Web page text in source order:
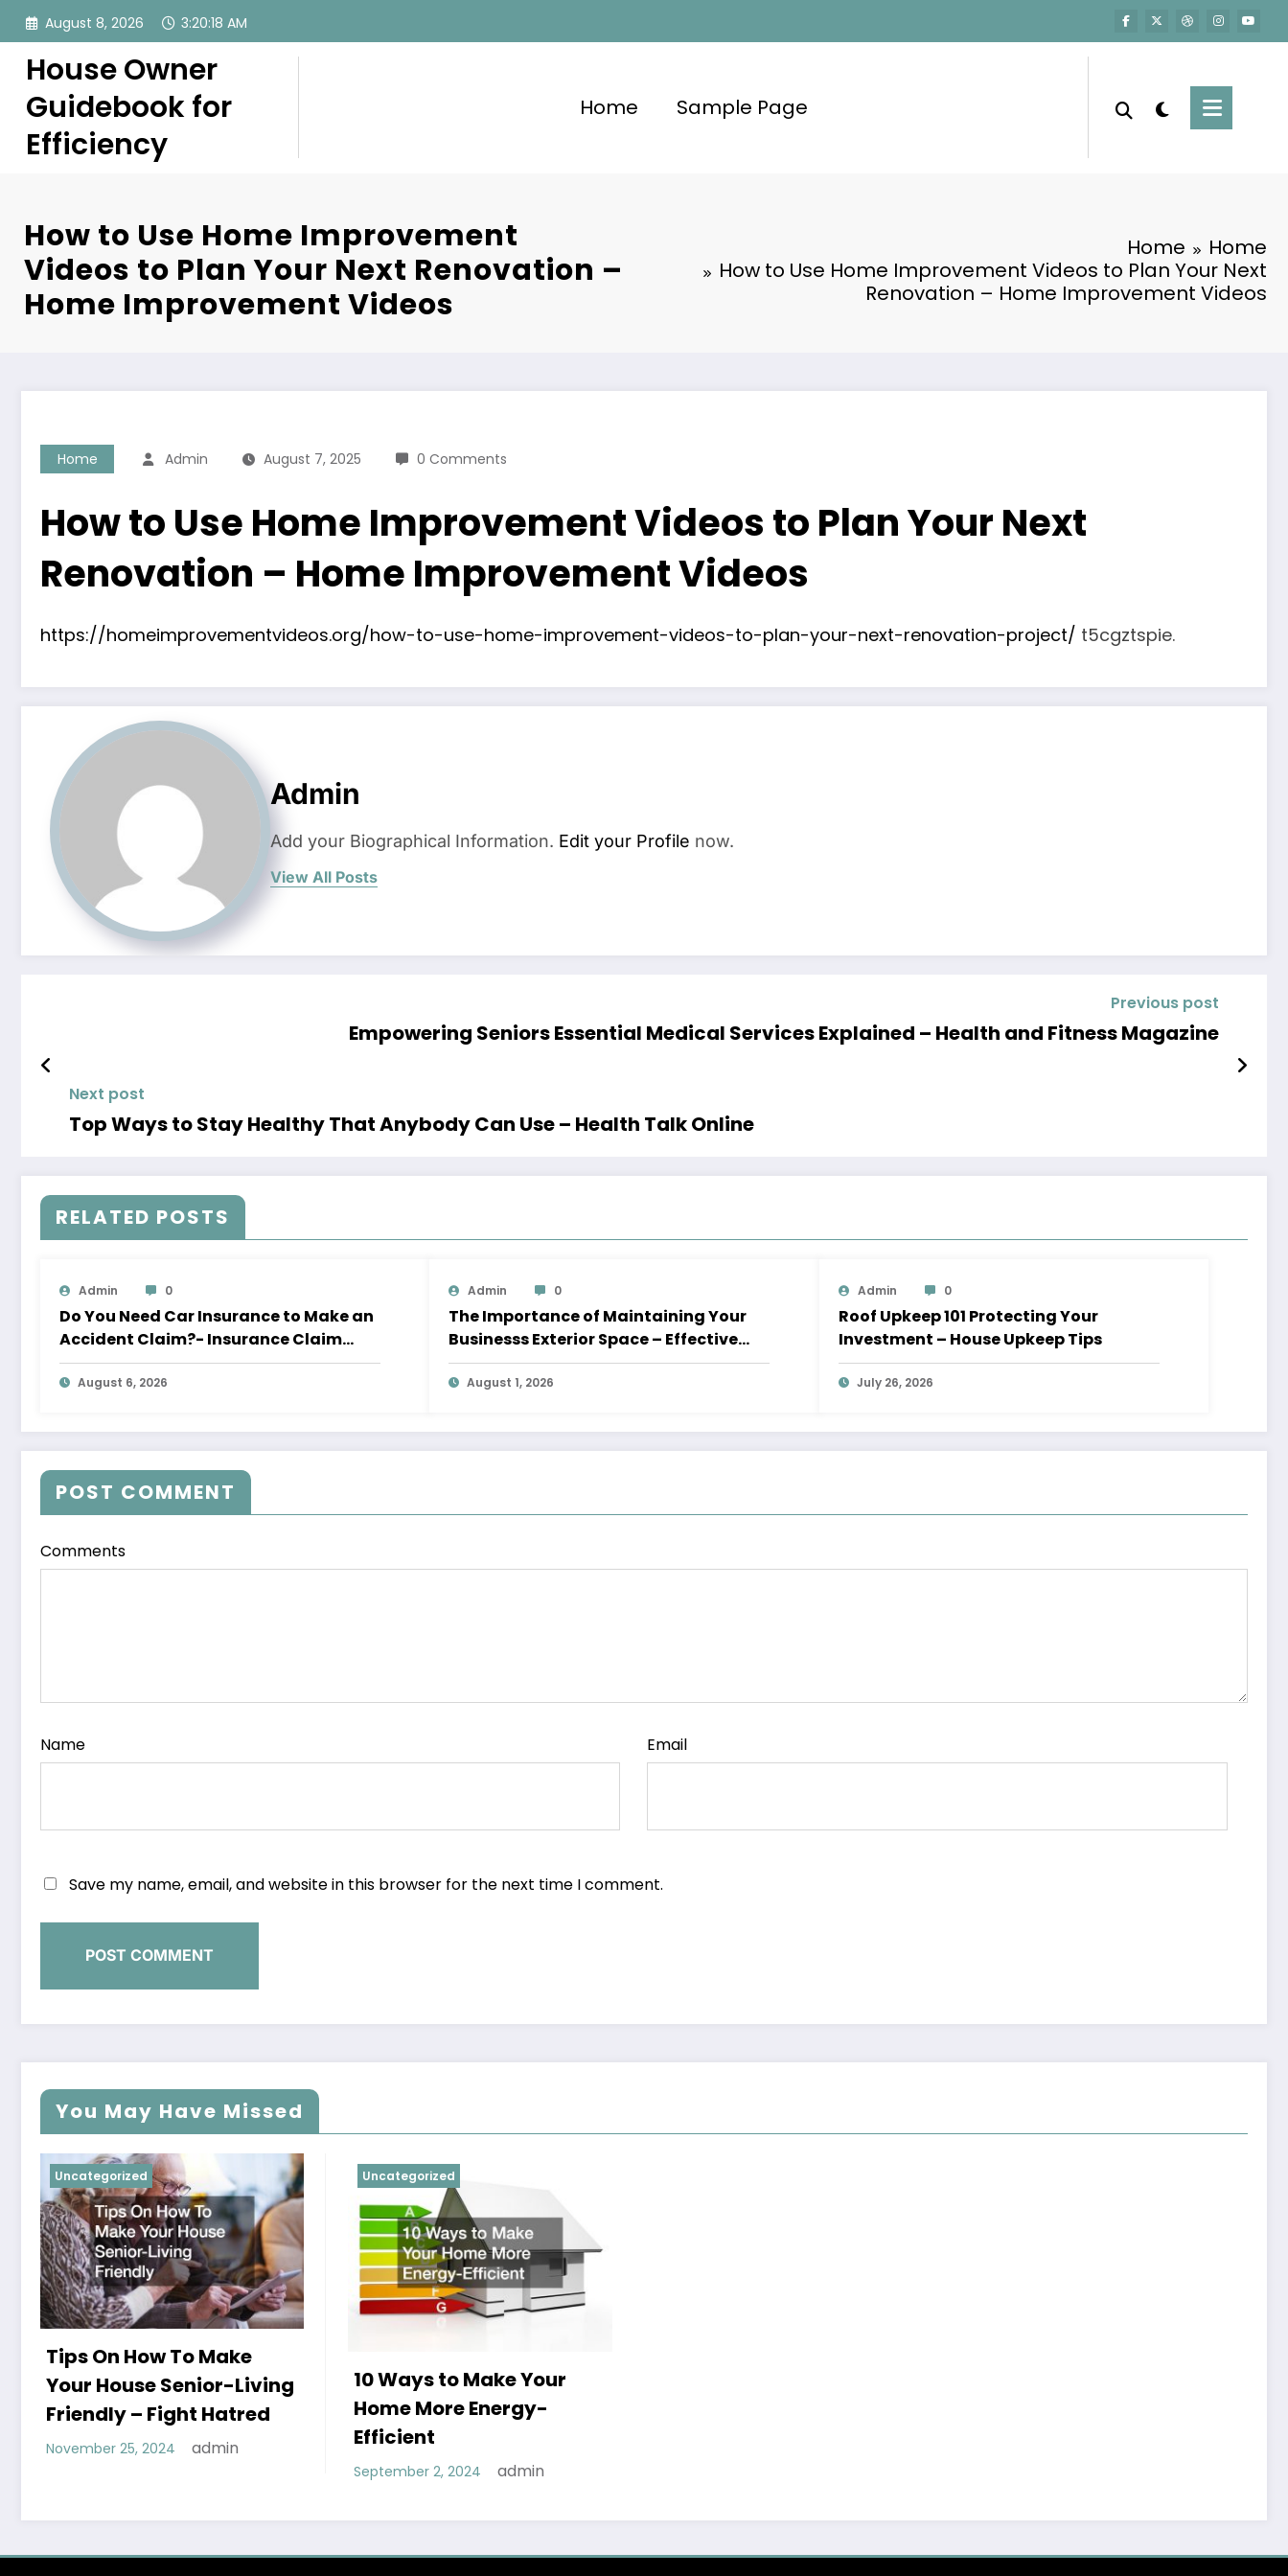
Skip
content
August 8, 2026 3:20:19 AM
House Owner
Guidebook for
Efficiency
Home Sample Page
How to Use Home Improvement
Videos to Plan Your Next Renovation –
Home Improvement Videos
Home
Home
How to Use Home Improvement Videos to Plan Your Next
Renovation – Home Improvement Videos
Home Admin August 7, 2025 0 Comments
How to Use Home Improvement Videos to Plan Your Next
Renovation – Home Improvement Videos
https://homeimprovementvideos.org/how-to-use-home-improvement-videos-to-plan-your-next-renovation-project/ t5cgztspie.
Admin
Add your Biographical Information. Edit your Profile now.
View All Posts
Previous post
Empowering Seniors Essential Medical Services Explained – Health and Fitness Magazine
Next post
Top Ways to Stay Healthy That Anybody Can Use – Health Talk Online
RELATED POSTS
Admin 0
Do You Need Car Insurance to Make an
Accident Claim?- Insurance Claim
Letter
August 6, 2026
Admin 0
The Importance of Maintaining Your
Businesss Exterior Space – Effective
Leaders HQ
August 1, 2026
Admin 0
Roof Upkeep 101 Protecting Your
Investment – House Upkeep Tips
July 26, 2026
POST COMMENT
Comments
Name Email
Save my name, email, and website in this browser for the next time I comment.
You May Have Missed
Uncategorized
Tips On How To Make
Your House Senior-Living
Friendly – Fight Hatred
November 25, 2024 admin
Uncategorized
10 Ways to Make Your
Home More Energy-
Efficient
September 2, 2024 admin